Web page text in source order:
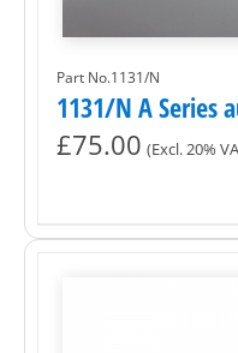
Part No.1131/N
1131/N A Series
£75.00 (Excl. 20%